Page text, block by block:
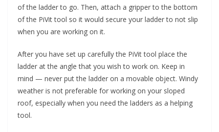
of the ladder to go. Then, attach a gripper to the bottom
of the PiVit tool so it would secure your ladder to not slip
when you are working on it.
After you have set up carefully the PiVit tool place the
ladder at the angle that you wish to work on. Keep in
mind — never put the ladder on a movable object. Windy
weather is not preferable for working on your sloped
roof, especially when you need the ladders as a helping
tool.